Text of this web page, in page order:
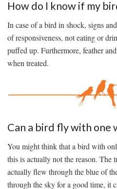
How do I know if my
In case of a bird in shock, signs
of responsiveness, not eating or
puffed up. Furthermore, feather
when treated.
Can a bird fly with one
You might think that a bird with
this is actually not the reason. The
actually flew through the blue of
through the sky for a good time, it